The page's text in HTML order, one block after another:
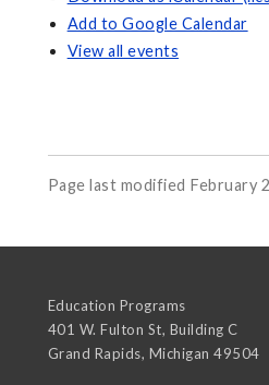
Add to Google Calendar
View all events
Page last modified February
Education Programs
401 W. Fulton St, Building C
Grand Rapids, Michigan 49504